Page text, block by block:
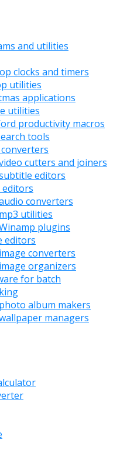
and utilities
clocks and timers
utilities
applications
utilities
productivity macros
tools
cutters and joiners
editors
editors
converters
utilities
plugins
editors
converters
organizers
for batch
album makers
managers